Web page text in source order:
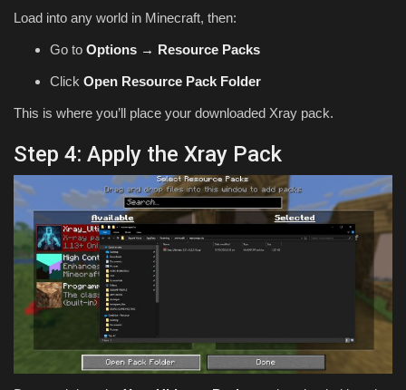
Load into any world in Minecraft, then:
Go to Options → Resource Packs
Click Open Resource Pack Folder
This is where you’ll place your downloaded Xray pack.
Step 4: Apply the Xray Pack